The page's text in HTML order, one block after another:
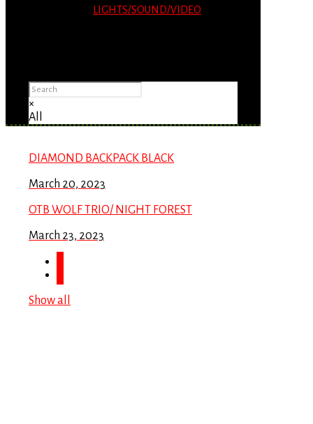
LIGHTS/SOUND/VIDEO
×
All
DIAMOND BACKPACK BLACK
March 20, 2023
OTB WOLF TRIO/ NIGHT FOREST
March 23, 2023
Show all